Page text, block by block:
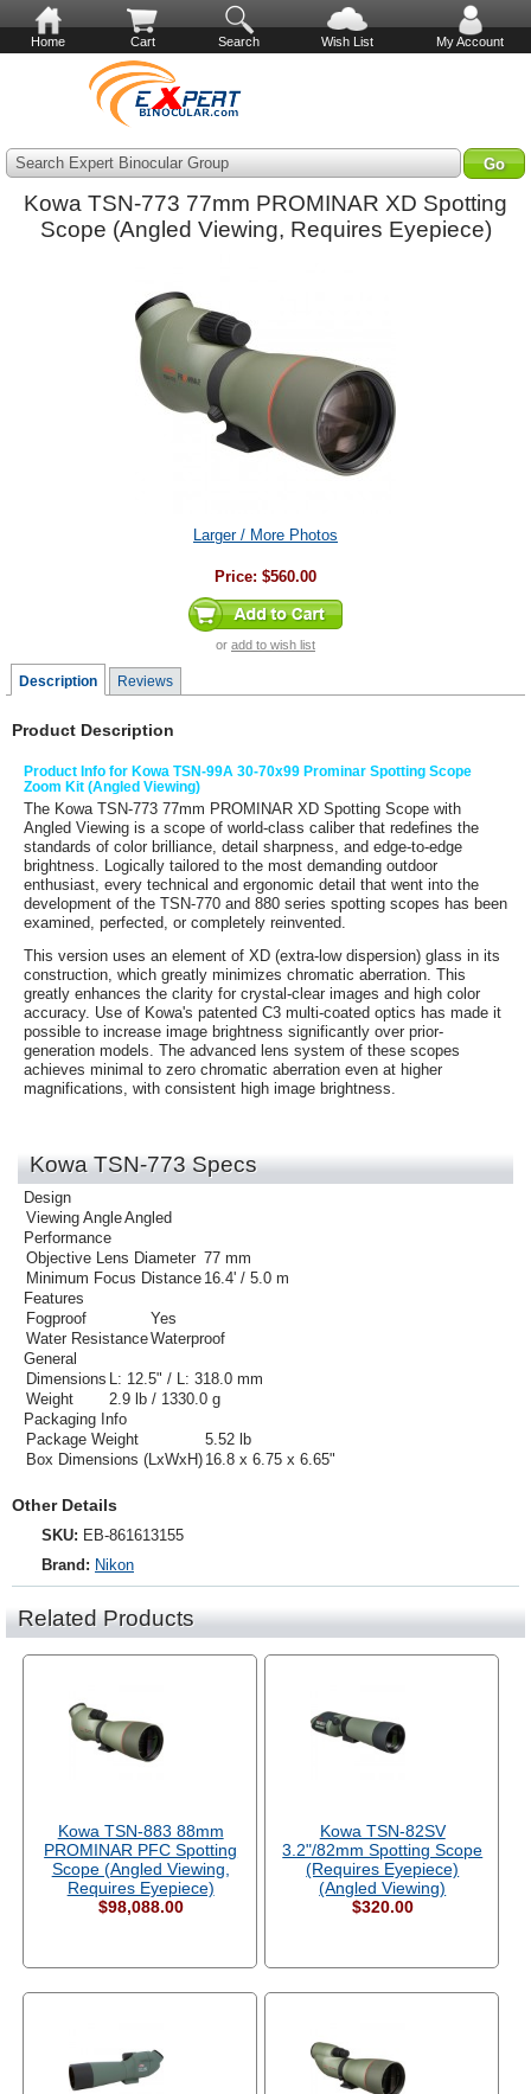
Home Cart Search Wish List My Account
Search Expert Binocular Group
Kowa TSN-773 77mm PROMINAR XD Spotting
Scope (Angled Viewing, Requires Eyepiece)
Larger / More Photos
Price: $560.00
or add to wish list
Description Reviews
Product Description
Product Info for Kowa TSN-99A 30-70x99 Prominar Spotting Scope
Zoom Kit (Angled Viewing)
The Kowa TSN-773 77mm PROMINAR XD Spotting Scope with
Angled Viewing is a scope of world-class caliber that redefines the
standards of color brilliance, detail sharpness, and edge-to-edge
brightness. Logically tailored to the most demanding outdoor
enthusiast, every technical and ergonomic detail that went into the
development of the TSN-770 and 880 series spotting scopes has been
examined, perfected, or completely reinvented.
This version uses an element of XD (extra-low dispersion) glass in its
construction, which greatly minimizes chromatic aberration. This
greatly enhances the clarity for crystal-clear images and high color
accuracy. Use of Kowa's patented C3 multi-coated optics has made it
possible to increase image brightness significantly over prior-
generation models. The advanced lens system of these scopes
achieves minimal to zero chromatic aberration even at higher
magnifications, with consistent high image brightness.
Kowa TSN-773 Specs
Design
Viewing AngleAngled
Performance
Objective Lens Diameter 77 mm
Minimum Focus Distance 16.4' / 5.0 m
Features
Fogproof
Yes
Water ResistanceWaterproof
General
Dimensions L: 12.5" / L: 318.0 mm
Weight
2.9 lb / 1330.0 g
Packaging Info
Package Weight
5.52 lb
Box Dimensions (LxWxH) 16.8 x 6.75 x 6.65"
Other Details
SKU: EB-861613155
Brand: Nikon
Related Products
Kowa TSN-883 88mm
PROMINAR PFC Spotting
Scope (Angled Viewing,
Requires Eyepiece)
$98,088.00
Kowa TSN-82SV
3.2"/82mm Spotting Scope
(Requires Eyepiece)
(Angled Viewing)
$320.00